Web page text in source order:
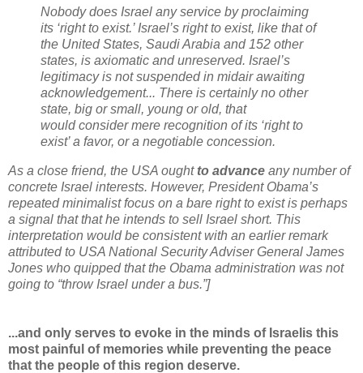
Nobody does Israel any service by proclaiming
its ‘right to exist.’ Israel’s right to exist, like that of
the United States, Saudi Arabia and 152 other
states, is axiomatic and unreserved. Israel’s
legitimacy is not suspendedin midair awaiting
acknowledgement... There is certainly no other
state, big or small, young or old, that
wouldconsider mere recognition of its ‘right to
exist’ a favor, or a negotiable concession.
As a close friend, the USA ought to advance any number of
concrete Israel interests. However, President Obama’s
repeated minimalist focus on a bare right to exist is perhaps
a signal that that he intends to sell Israel short. This
interpretation would be consistent with an earlier remark
attributed to USA National Security Adviser General James
Jones who quipped that the Obama administration was not
going to “throw Israel under a bus.”]
...and only serves to evoke in the minds of Israelis this
most painful of memories while preventing the peace
that the people of this region deserve.